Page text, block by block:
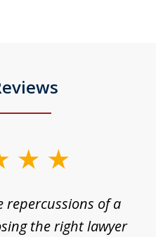
repercussions of a
the right lawyer